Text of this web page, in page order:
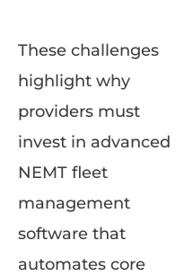
These challenges
highlight why
providers must
invest in advanced
NEMT fleet
management
software that
automates core